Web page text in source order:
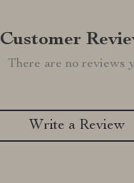
Customer
There are no reviews
Write a Review